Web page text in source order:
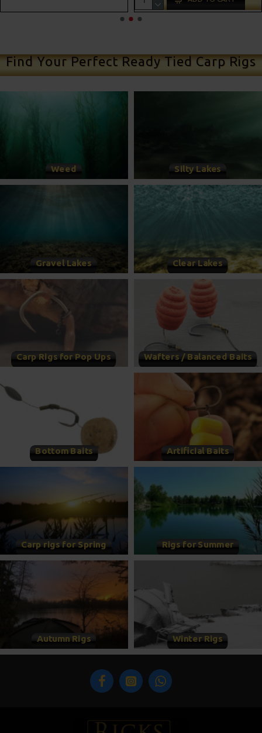
Find Your Perfect Ready Tied Carp Rigs
Weed Silty Lakes
Gravel Lakes Clear Lakes
Carp Rigs for Pop Ups Wafters / Balanced Baits
Bottom Baits Artificial Baits
Carp rigs for Spring Rigs for Summer
Autumn Rigs Winter Rigs